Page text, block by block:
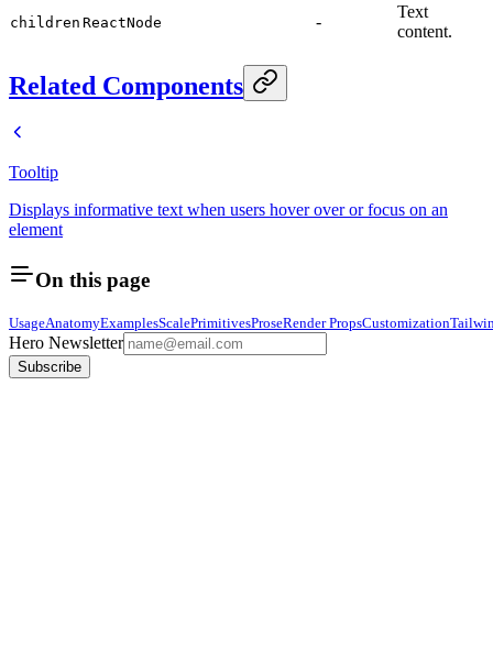
children ReactNode -
Text
content.
Related Components
Tooltip
Displays informative text when users hover over or focus on an
element
On this page
UsageAnatomyExamplesScalePrimitivesProseRender PropsCustomization
Hero Newsletter
Subscribe